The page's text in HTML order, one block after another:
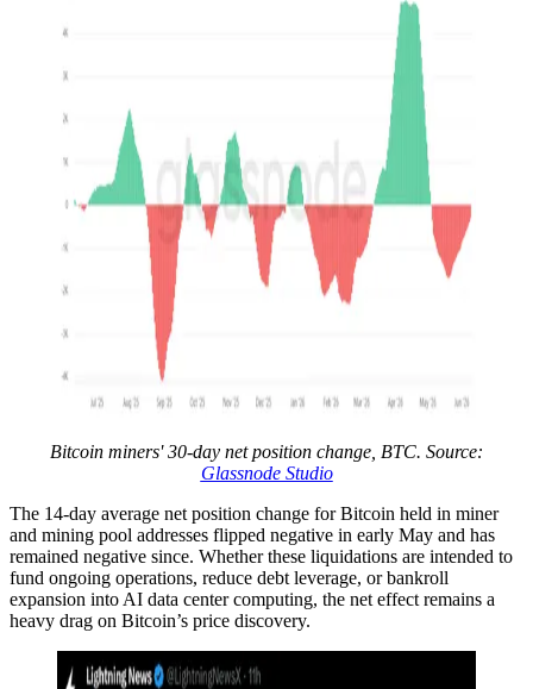
Bitcoin miners' 30-day net position change, BTC. Source:
Glassnode Studio
The 14-day average net position change for Bitcoin held in miner
and mining pool addresses flipped negative in early May and has
remained negative since. Whether these liquidations are intended to
fund ongoing operations, reduce debt leverage, or bankroll
expansion into AI data center computing, the net effect remains a
heavy drag on Bitcoin’s price discovery.